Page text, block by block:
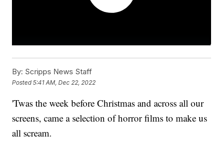
By: Scripps News Staff
Posted5:41 AM, Dec 22, 2022
'Twas the week before Christmas and across all our
screens, came a selection of horror films to make us
all scream.